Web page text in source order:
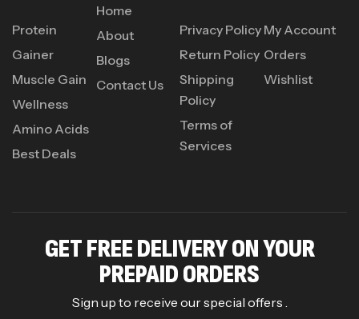
Protein
Gainer
Muscle Gain
Wellness
Amino Acids
Best Deals
Home
About
Blogs
Contact Us
Privacy Policy
Return Policy
Shipping
Policy
Terms of
Services
My Account
Orders
Wishlist
GET FREE DELIVERY ON YOUR
PREPAID ORDERS
Sign up to receive our special offers .